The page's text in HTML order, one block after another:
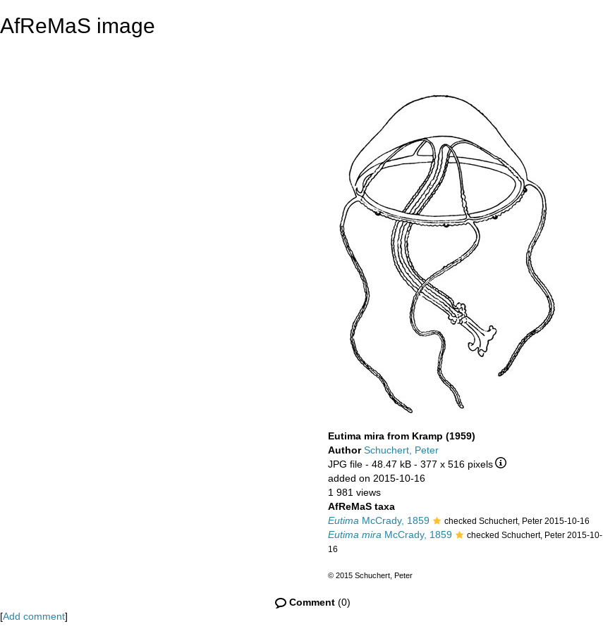
AfReMaS image
Eutima mira from Kramp (1959)
AuthorSchuchert, Peter
JPG file- 48.47 kB - 377 x 516 pixels
added on 2015-10-16
1 981 views
AfReMaS taxa
Eutima McCrady, 1859 checked Schuchert, Peter 2015-10-16
Eutima mira McCrady, 1859
checked Schuchert, Peter 2015-10-
16
© 2015 Schuchert, Peter
Comment(0)
[Add comment]